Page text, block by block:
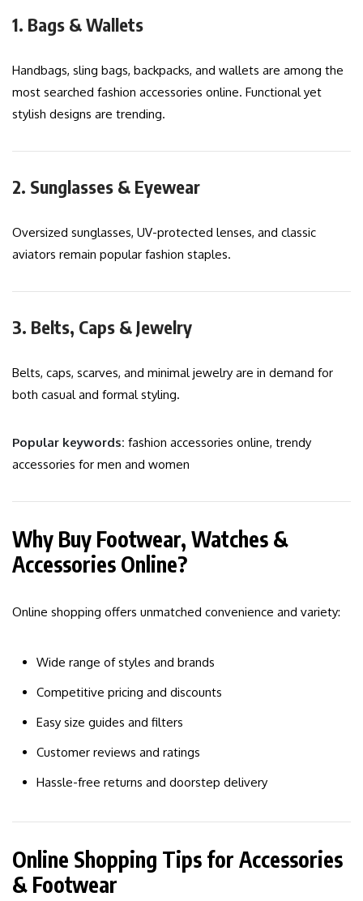
1. Bags & Wallets
Handbags, sling bags, backpacks, and wallets are among the
most searched fashion accessories online. Functional yet
stylish designs are trending.
2. Sunglasses & Eyewear
Oversized sunglasses, UV-protected lenses, and classic
aviators remain popular fashion staples.
3. Belts, Caps & Jewelry
Belts, caps, scarves, and minimal jewelry are in demand for
both casual and formal styling.
Popular keywords: fashion accessories online, trendy
accessories for men and women
Why Buy Footwear, Watches &
Accessories Online?
Online shopping offers unmatched convenience and variety:
Wide range of styles and brands
Competitive pricing and discounts
Easy size guides and filters
Customer reviews and ratings
Hassle-free returns and doorstep delivery
Online Shopping Tips for Accessories
& Footwear